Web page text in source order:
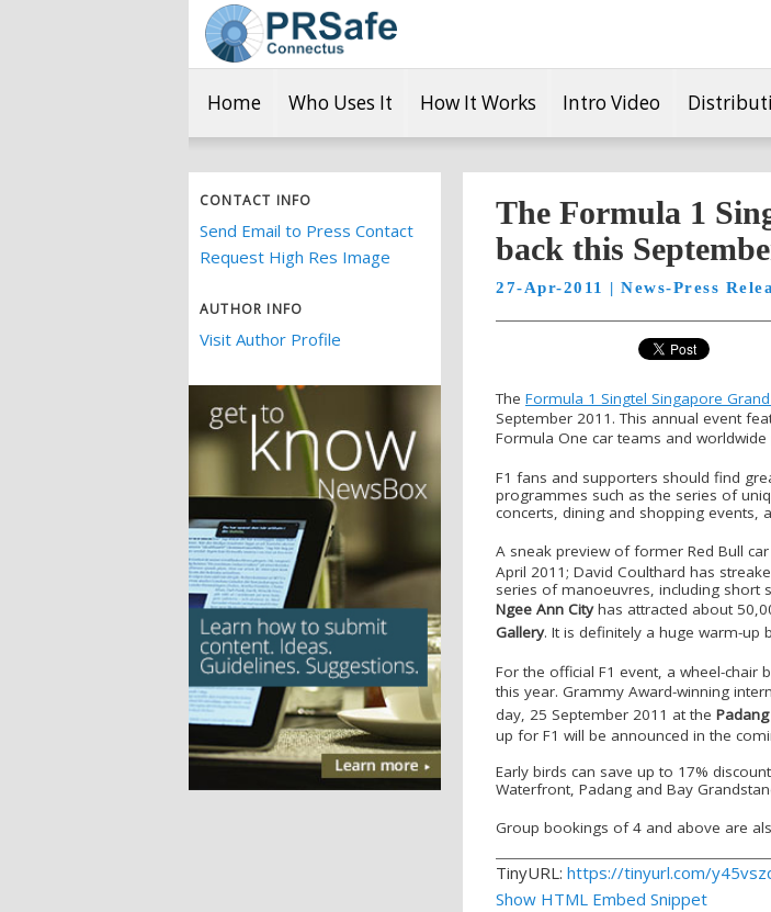
Home Who Uses It How It Works Intro Video
CONTACT INFO
Send Email to Press Contact
Request High Res Image
AUTHOR INFO
Visit Author Profile
The Formula 1
back this
27-Apr-2011 | News-Press
The Formula 1 Singtel Singapore
September 2011. This annual event
Formula One car teams and
F1 fans and supporters should find
programmes such as the series of
concerts, dining and shopping events,
A sneak preview of former Red Bull
April 2011; David Coulthard has
series of manoeuvres, including short
Ngee Ann Cityhas attracted about
Gallery. It is definitely a huge warm-
For the official F1 event, a wheel-
this year. Grammy Award-winning
day, 25 September 2011 at the Padang
up for F1 will be announced in the
Early birds can save up to 17%
Waterfront, Padang and Bay
Group bookings of 4 and above are
TinyURL: https://tinyurl.com/
Show HTML Embed Snippet